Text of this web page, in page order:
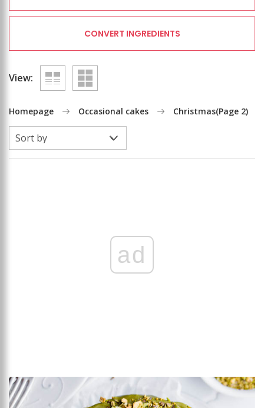
CONVERT INGREDIENTS
View:
Homepage Occasional cakes Christmas(Page 2)
ad
Add to favourites